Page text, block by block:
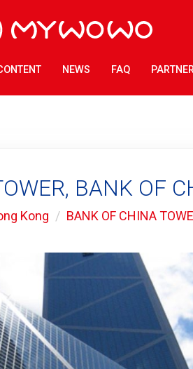
NEWS FAQ
BANK OF
Kong BANK OF CHINA